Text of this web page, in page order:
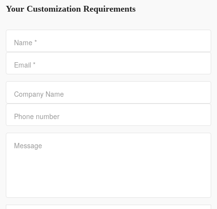
Your Customization Requirements
Name *
Email *
Company Name
Phone number
Message